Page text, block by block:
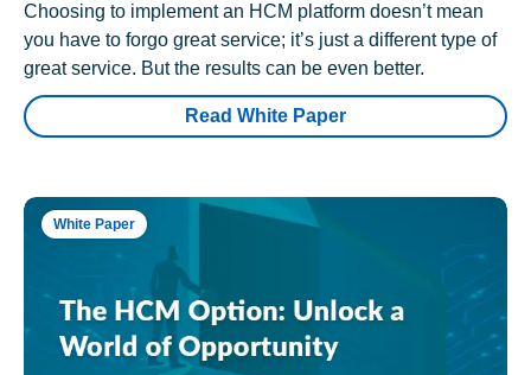
Choosing to implement an HCM platform doesn’t mean
you have to forgo great service; it’s just a different type of
great service. But the results can be even better.
Read White Paper
White Paper